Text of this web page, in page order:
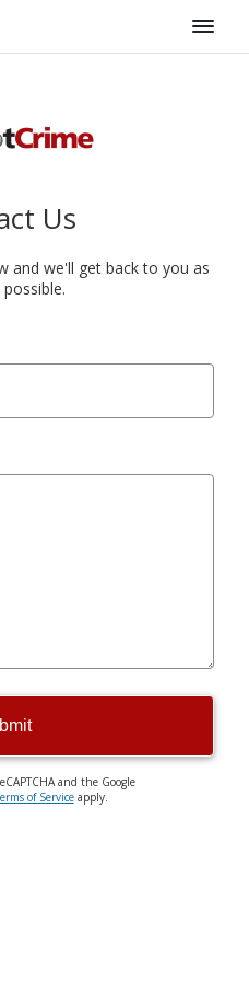
Us
and we'll get back to you as
and the Google
of Serviceapply.